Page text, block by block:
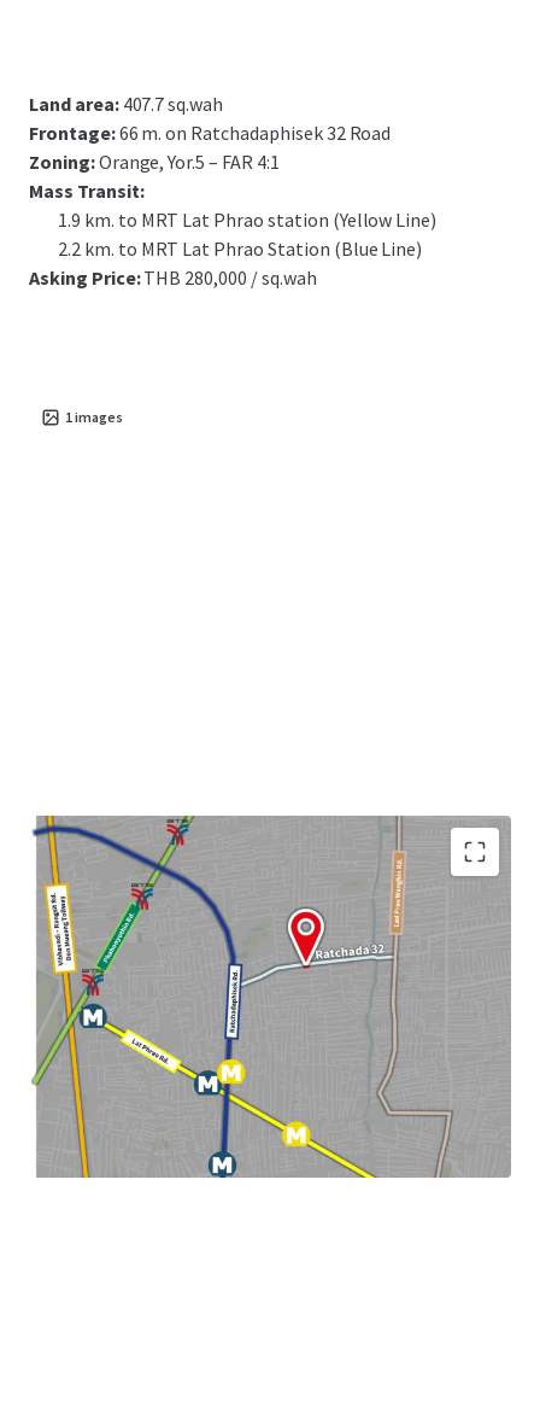
Land area: 407.7 sq.wah
Frontage:66 m. on Ratchadaphisek 32 Road
Zoning:Orange, Yor.5 – FAR 4:1
Mass Transit:
1.9 km. to MRT Lat Phrao station (Yellow Line)
2.2 km. to MRT Lat Phrao Station (Blue Line)
Asking Price:THB 280,000 / sq.wah
1images